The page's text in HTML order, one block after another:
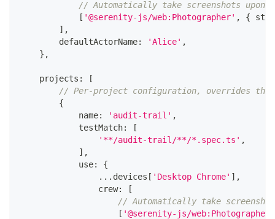
// Automatically take screenshots upon
[ '@serenity-js/web:Photographer' , {
] ,
        defaultActorName
: 'Alice' ,
} ,
    projects
:
[
// Per-project configuration, overrides the
{
            name
: 'audit-trail' ,
            testMatch
:
[
'**/audit-trail/**/*.spec.ts' ,
] ,
            use
:
{
... devices [ 'Desktop Chrome' ] ,
                crew
:
[
// Automatically take
[ '@serenity-js/web:Photographer'